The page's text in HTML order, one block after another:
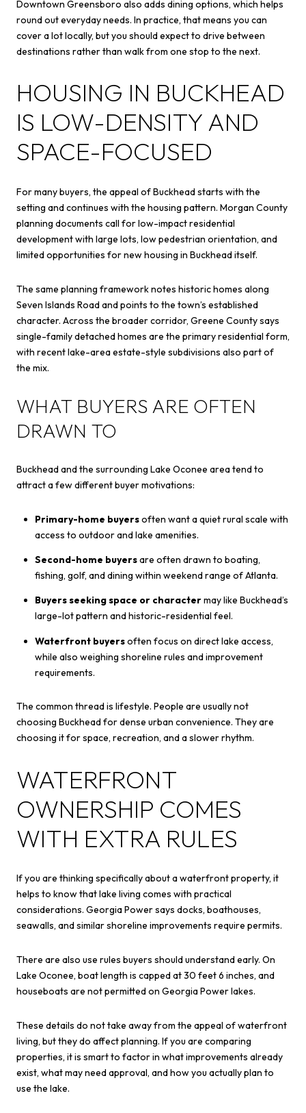
Downtown Greensboro also adds dining options, which helps
round out everyday needs. In practice, that means you can
cover a lot locally, but you should expect to drive between
destinations rather than walk from one stop to the next.
HOUSING IN BUCKHEAD
IS LOW-DENSITY AND
SPACE-FOCUSED
For many buyers, the appeal of Buckhead starts with the
setting and continues with the housing pattern. Morgan County
planning documents call for low-impact residential
development with large lots, low pedestrian orientation, and
limited opportunities for new housing in Buckhead itself.
The same planning framework notes historic homes along
Seven Islands Road and points to the town’s established
character. Across the broader corridor, Greene County says
single-family detached homes are the primary residential form,
with recent lake-area estate-style subdivisions also part of
the mix.
WHAT BUYERS ARE OFTEN
DRAWN TO
Buckhead and the surrounding Lake Oconee area tend to
attract a few different buyer motivations:
Primary-home buyersoften want a quiet rural scale with
access to outdoor and lake amenities.
Second-home buyersare often drawn to boating,
fishing, golf, and dining within weekend range of Atlanta.
Buyers seeking space or charactermay like Buckhead’s
large-lot pattern and historic-residential feel.
Waterfront buyersoften focus on direct lake access,
while also weighing shoreline rules and improvement
requirements.
The common thread is lifestyle. People are usually not
choosing Buckhead for dense urban convenience. They are
choosing it for space, recreation, and a slower rhythm.
WATERFRONT
OWNERSHIP COMES
WITH EXTRA RULES
If you are thinking specifically about a waterfront property, it
helps to know that lake living comes with practical
considerations. Georgia Power says docks, boathouses,
seawalls, and similar shoreline improvements require permits.
There are also use rules buyers should understand early. On
Lake Oconee, boat length is capped at 30 feet 6 inches, and
houseboats are not permitted on Georgia Power lakes.
These details do not take away from the appeal of waterfront
living, but they do affect planning. If you are comparing
properties, it is smart to factor in what improvements already
exist, what may need approval, and how you actually plan to
use the lake.